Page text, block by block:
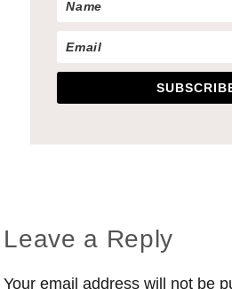
Reader
Interactions
Leave a Reply
Your email address will not be